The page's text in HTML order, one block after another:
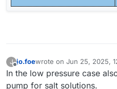
J
Offline
jo.foewrote on Jun 25, 2025,
last edited by jo.foeJun
In the low pressure case
pump for salt solutions.